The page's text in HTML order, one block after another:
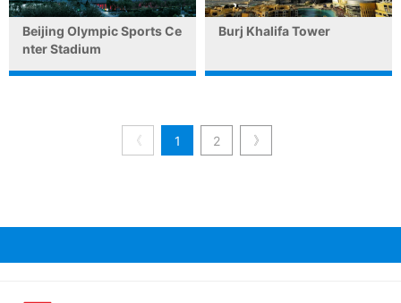
Beijing Olympic Sports Ce
nter Stadium
Burj Khalifa Tower
《 1 2 》